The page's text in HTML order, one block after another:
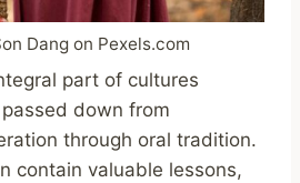
Dang on Pexels.com
part of cultures
down from
through oral tradition.
contain valuable lessons,